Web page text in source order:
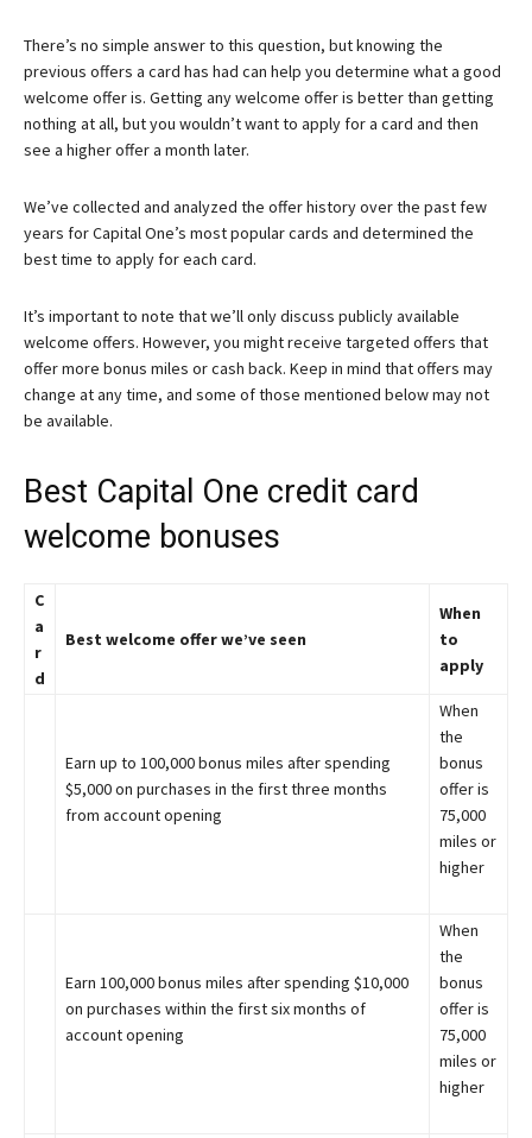
There’s no simple answer to this question, but knowing the
previous offers a card has had can help you determine what a good
welcome offer is. Getting any welcome offer is better than getting
nothing at all, but you wouldn’t want to apply for a card and then
see a higher offer a month later.
We’ve collected and analyzed the offer history over the past few
years for Capital One’s most popular cards and determined the
best time to apply for each card.
It’s important to note that we’ll only discuss publicly available
welcome offers. However, you might receive targeted offers that
offer more bonus miles or cash back. Keep in mind that offers may
change at any time, and some of those mentioned below may not
be available.
Best Capital One credit card
welcome bonuses
C
a
r
d
Best welcome offer we’ve seen
When
to
apply
Earn up to 100,000 bonus miles after spending
$5,000 on purchases in the first three months
from account opening
When
the
bonus
offer is
75,000
miles or
higher
Earn 100,000 bonus miles after spending $10,000
on purchases within the first six months of
account opening
When
the
bonus
offer is
75,000
miles or
higher